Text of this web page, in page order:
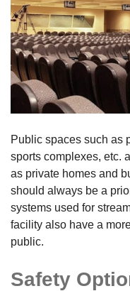
Public spaces such as
sports complexes, etc.
as private homes and
should always be a
systems used for
facility also have a
public.
Safety